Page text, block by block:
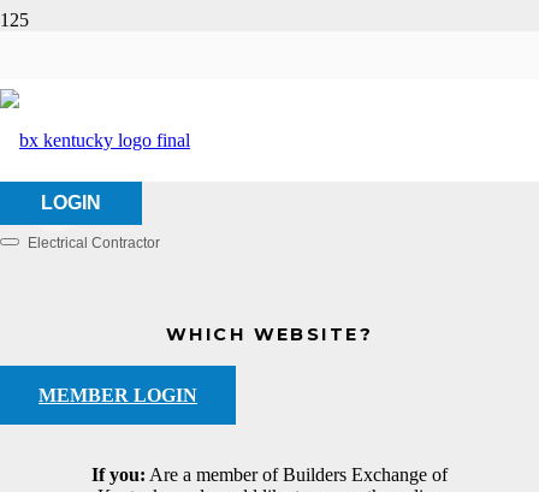
LOGIN
WHICH WEBSITE?
MEMBER LOGIN
If you: Are a member of Builders Exchange of
BMV ELECTRIC CO., LLC
Electrical Contractor